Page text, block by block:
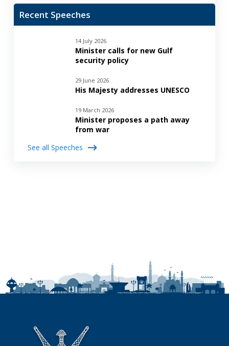
Recent Speeches
14 July 2026
Minister calls for new Gulf
security policy
29 June 2026
His Majesty addresses UNESCO
19 March 2026
Minister proposes a path away
from war
See all Speeches